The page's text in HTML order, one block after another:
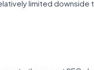
limited downside